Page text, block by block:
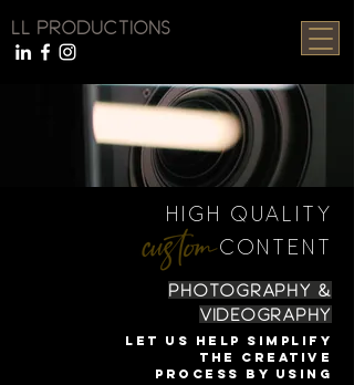
LL PRODUCTIONS
HIGH QUALITY
CONTENT
PHOTOGRAPHY &
VIDEOGRAPHY
Let us help simplify
the creative
process by using